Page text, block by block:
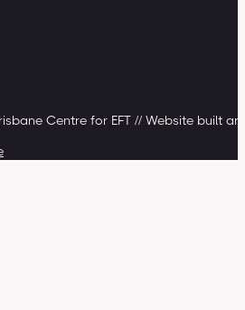
Centre for EFT // Website built